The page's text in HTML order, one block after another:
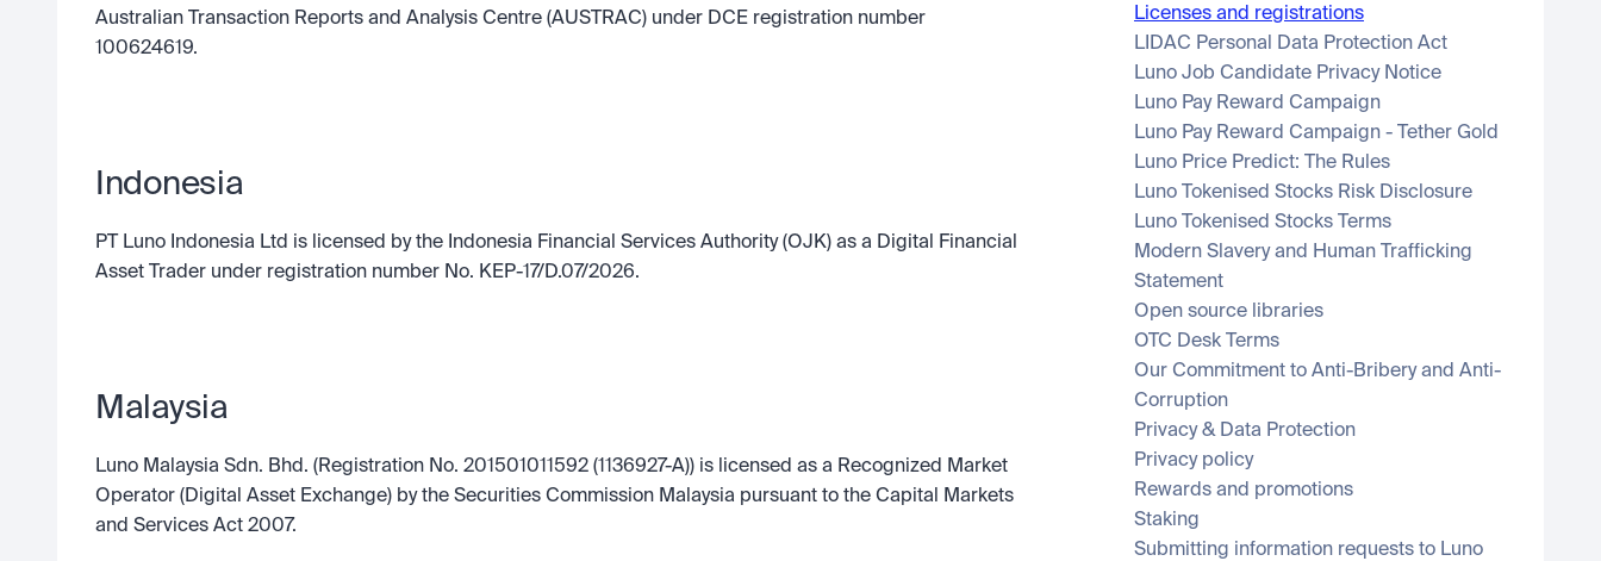
Australian Transaction Reports and Analysis Centre (AUSTRAC) under DCE registration number
100624619.
Indonesia
PT Luno Indonesia Ltd is licensed by the Indonesia Financial Services Authority (OJK) as a Digital Financial
Asset Trader under registration number No. KEP-17/D.07/2026.
Malaysia
Luno Malaysia Sdn. Bhd. (Registration No. 201501011592 (1136927-A)) is licensed as a Recognized Market
Operator (Digital Asset Exchange) by the Securities Commission Malaysia pursuant to the Capital Markets
and Services Act 2007.
Licenses and registrations
LIDAC Personal Data Protection Act
Luno Job Candidate Privacy Notice
Luno Pay Reward Campaign
Luno Pay Reward Campaign - Tether Gold
Luno Price Predict: The Rules
Luno Tokenised Stocks Risk Disclosure
Luno Tokenised Stocks Terms
Modern Slavery and Human Trafficking
Statement
Open source libraries
OTC Desk Terms
Our Commitment to Anti-Bribery and Anti-
Corruption
Privacy & Data Protection
Privacy policy
Rewards and promotions
Staking
Submitting information requests to Luno